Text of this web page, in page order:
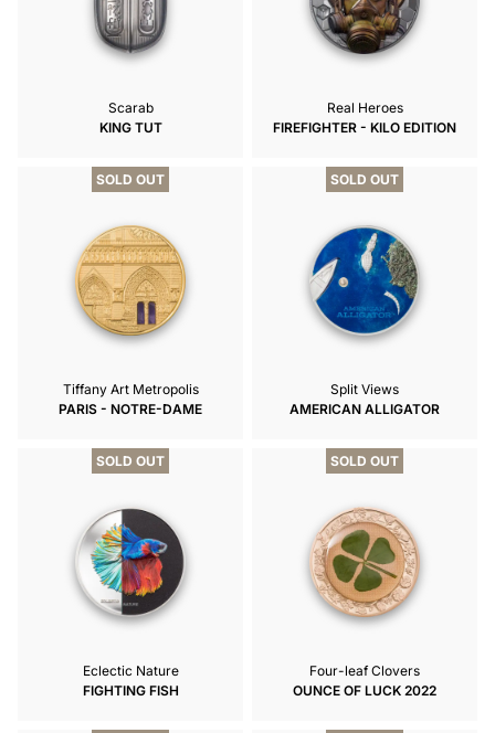
Scarab
KING TUT
Real Heroes
FIREFIGHTER - KILO EDITION
SOLD OUT
Tiffany Art Metropolis
PARIS - NOTRE-DAME
SOLD OUT
Split Views
AMERICAN ALLIGATOR
SOLD OUT
Eclectic Nature
FIGHTING FISH
SOLD OUT
Four-leaf Clovers
OUNCE OF LUCK 2022